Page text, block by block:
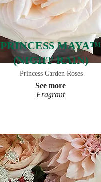
PRINCESS MAYA™
(NIGHT RAIN)
Princess Garden Roses
See more
Fragrant